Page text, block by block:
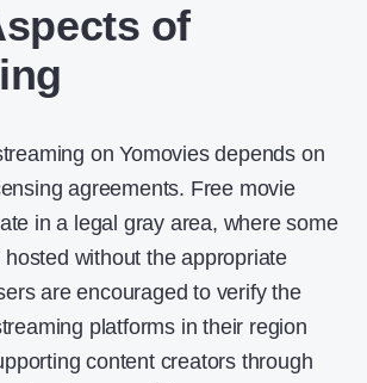
of
on Yomovies depends on
agreements. Free movie
in a legal gray area, where some
without the appropriate
are encouraged to verify the
platforms in their region
content creators through